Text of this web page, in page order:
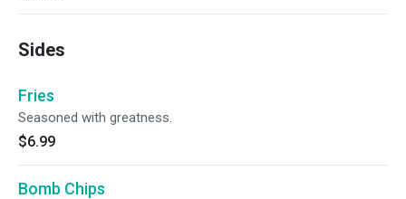
Sides
Fries
Seasoned with greatness.
$6.99
Bomb Chips